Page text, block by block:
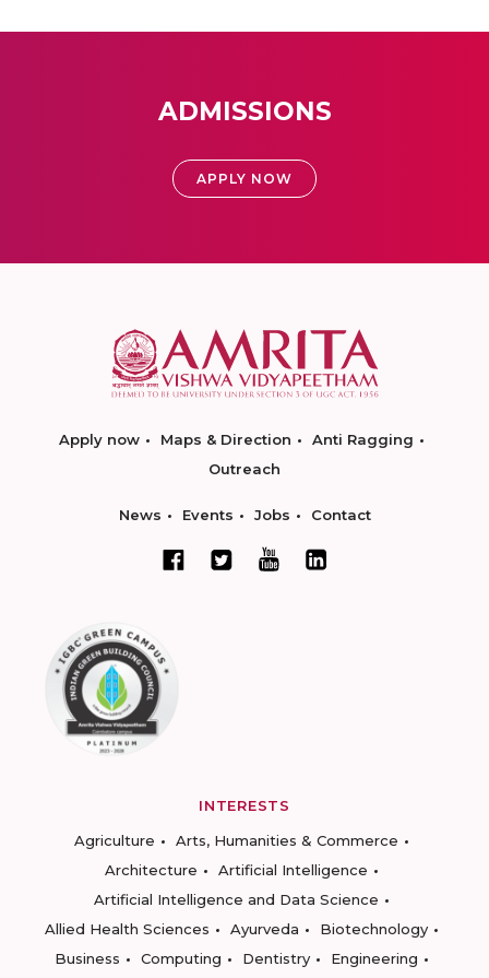
ADMISSIONS
APPLY NOW
Apply now Maps & Direction
Anti Ragging
Outreach
News Events Jobs Contact
INTERESTS
Agriculture
Arts, Humanities & Commerce
Architecture
Artificial Intelligence
Artificial Intelligence and Data Science
Allied Health Sciences
Ayurveda
Biotechnology
Business
Computing Dentistry
Engineering